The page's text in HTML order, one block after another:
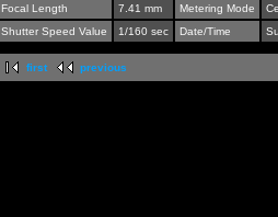
Focal Length
7.41 mm Metering Mode
Shutter Speed Value
1/160 sec Date/Time
first previous